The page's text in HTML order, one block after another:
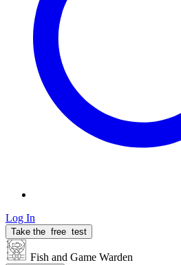
Log In
Take the free test
Fish and Game Warden